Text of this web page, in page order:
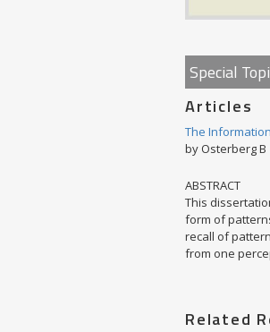
Special
Articles
The
by Osterberg B
ABSTRACT
This
form of
recall of
from one
Related